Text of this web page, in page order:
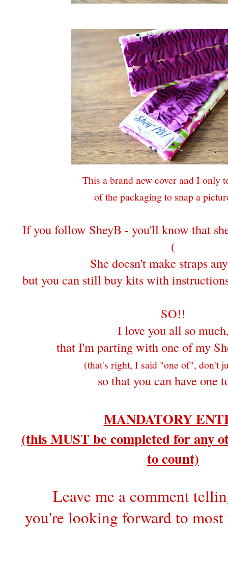
This a brand new cover and I only
of the packaging to snap a
If you follow SheyB - you'll know that
(
She doesn't make straps
but you can still buy kits with
SO!!
I love you all so
that I'm parting with one of my
(that's right, I said "one of", don't
so that you can have one
MANDATORY
(this MUST be completed for any
to count)
Leave me a comment
you're looking forward to